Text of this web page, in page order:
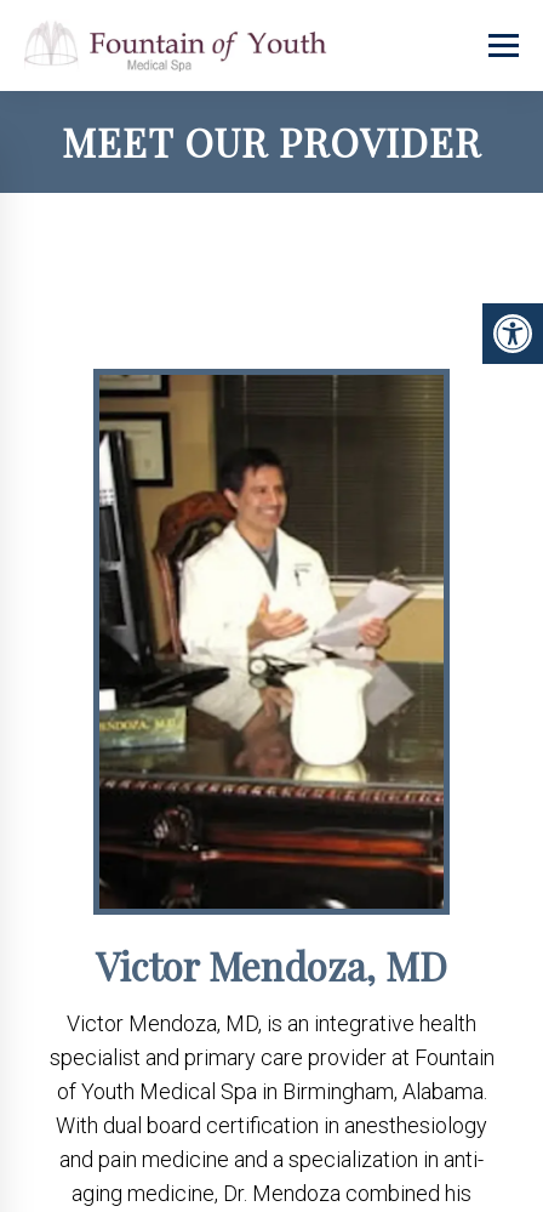
MEET OUR PROVIDER
Victor Mendoza, MD
Victor Mendoza, MD, is an integrative health
specialist and primary care provider at Fountain
of Youth Medical Spa in Birmingham, Alabama.
With dual board certification in anesthesiology
and pain medicine and a specialization in anti-
aging medicine, Dr. Mendoza combined his